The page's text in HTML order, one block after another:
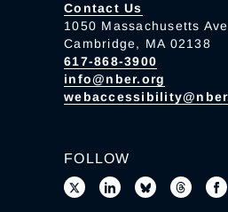
Contact Us
1050 Massachusetts
Cambridge, MA 02138
617-868-3900
info@nber.org
FOLLOW